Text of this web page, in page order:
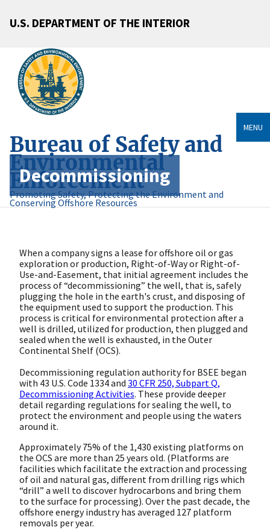
U.S. DEPARTMENT OF THE INTERIOR
Bureau of Safety and
Environmental
Enforcement
Promoting Safety, Protecting the Environment and
Conserving Offshore Resources
MENU
Decommissioning
When a company signs a lease for offshore oil or gas
exploration or production, Right-of-Way or Right-of-
Use-and-Easement, that initial agreement includes the
process of “decommissioning” the well, that is, safely
plugging the hole in the earth's crust, and disposing of
the equipment used to support the production. This
process is critical for environmental protection after a
well is drilled, utilized for production, then plugged and
sealed when the well is exhausted, in the Outer
Continental Shelf (OCS).
Decommissioning regulation authority for BSEE began
with 43 U.S. Code 1334 and 30 CFR 250, Subpart Q,
Decommissioning Activities. These provide deeper
detail regarding regulations for sealing the well, to
protect the environment and people using the waters
around it.
Approximately 75% of the 1,430 existing platforms on
the OCS are more than 25 years old. (Platforms are
facilities which facilitate the extraction and processing
of oil and natural gas, different from drilling rigs which
“drill” a well to discover hydrocarbons and bring them
to the surface for processing). Over the past decade, the
offshore energy industry has averaged 127 platform
removals per year.